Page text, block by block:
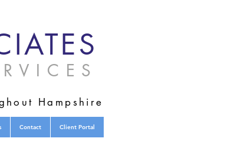
Contact Client Portal
Hampshire